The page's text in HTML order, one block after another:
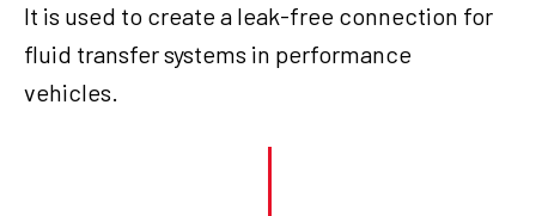
It is used to create a leak-free connection for
fluid transfer systems in performance
vehicles.